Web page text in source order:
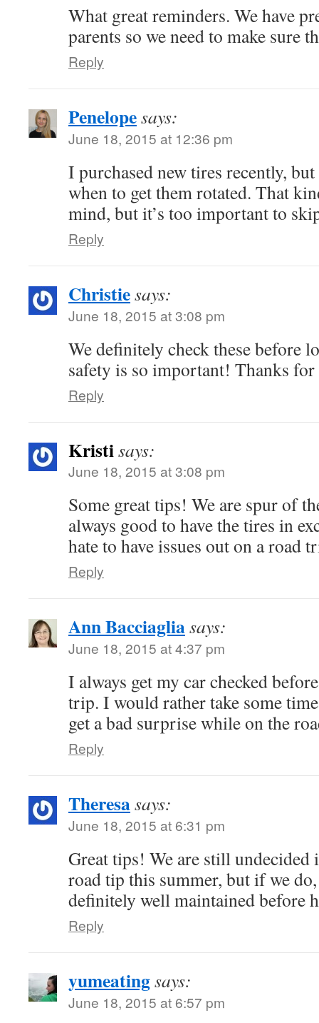
What great reminders. We have
parents so we need to make sure
Reply
Penelopesays:
June 18, 2015 at 12:36 pm
I purchased new tires recently,
when to get them rotated. That
mind, but it’s too important to
Reply
Christiesays:
June 18, 2015 at 3:08 pm
We definitely check these before
safety is so important! Thanks
Reply
Kristisays:
June 18, 2015 at 3:08 pm
Some great tips! We are spur of
always good to have the tires in
hate to have issues out on a road
Reply
Ann Bacciagliasays:
June 18, 2015 at 4:37 pm
I always get my car checked
trip. I would rather take some
get a bad surprise while on the
Reply
Theresasays:
June 18, 2015 at 6:31 pm
Great tips! We are still undecided
road tip this summer, but if we
definitely well maintained before
Reply
yumeatingsays:
June 18, 2015 at 6:57 pm